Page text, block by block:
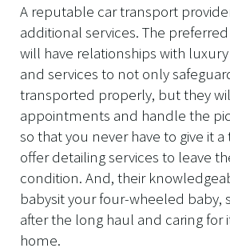
A reputable car transport
additional services. The
will have relationships with
and services to not only
transported properly, but they
appointments and handle the
so that you never have to give it
offer detailing services to leave
condition. And, their
babysit your four-wheeled baby,
after the long haul and caring for
home.